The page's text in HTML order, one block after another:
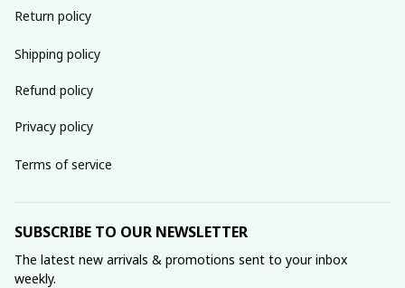
Return policy
Shipping policy
Refund policy
Privacy policy
Terms of service
SUBSCRIBE TO OUR NEWSLETTER
The latest new arrivals & promotions sent to your inbox
weekly.